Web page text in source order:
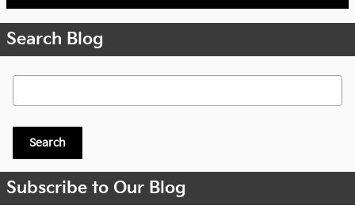
Search Blog
Search Blog
Search
Subscribe to Our Blog